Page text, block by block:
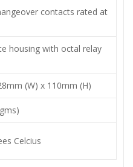
contacts rated at
housing with octal relay
(W) x 110mm (H)
Celcius